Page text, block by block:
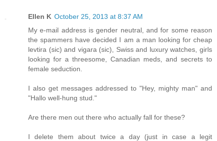
Ellen K October 25, 2013 at 8:37 AM
My e-mail address is gender neutral, and for some reason
the spammers have decided I am a man looking for cheap
levtira (sic) and vigara (sic), Swiss and luxury watches, girls
looking for a threesome, Canadian meds, and secrets to
female seduction.
I also get messages addressed to "Hey, mighty man" and
"Hallo well-hung stud."
Are there men out there who actually fall for these?
I delete them about twice a day (just in case a legit